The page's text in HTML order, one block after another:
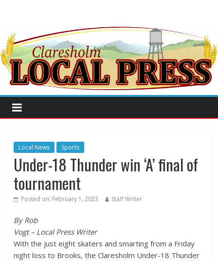
Local News Sports
Under-18 Thunder win ‘A’ final of
tournament
Posted on: February 1, 2023 Staff Writer
By Rob
Vogt – Local Press Writer
With the just eight skaters and smarting from a Friday
night loss to Brooks, the Claresholm Under-18 Thunder